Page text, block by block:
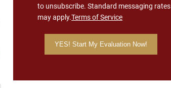
to unsubscribe. Standard messaging rates
may apply.Terms of Service